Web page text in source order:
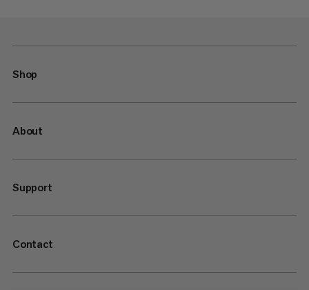
Shop
About
Support
Contact